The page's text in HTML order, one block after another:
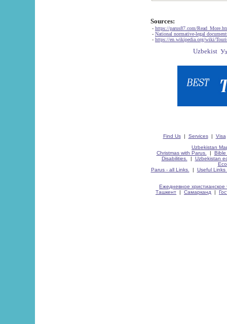
Sources:
- https://parus87.com/
- National normative-legal
- https://en.wikipedia.org/wiki/
Find Us| Services| Visa
Uzbekistan
Christmas with Parus.
| Bible
Disabilities.
| Uzbekistan
Parus - all Links.
| Useful Links
Ежедневное христианское
Ташкент | Самарканд |